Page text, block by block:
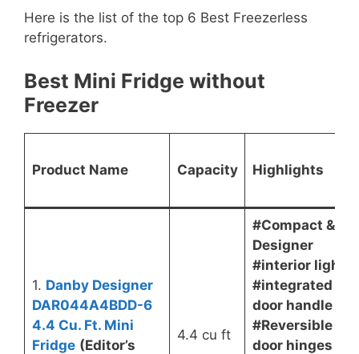
Here is the list of the top 6 Best Freezerless
refrigerators.
Best Mini Fridge without
Freezer
Product Name Capacity Highlights
1. Danby Designer
DAR044A4BDD-6
4.4 Cu. Ft. Mini
Fridge (Editor’s
4.4 cu ft
#Compact &
Designer
#interior light
#integrated
door handle
#Reversible
door hinges